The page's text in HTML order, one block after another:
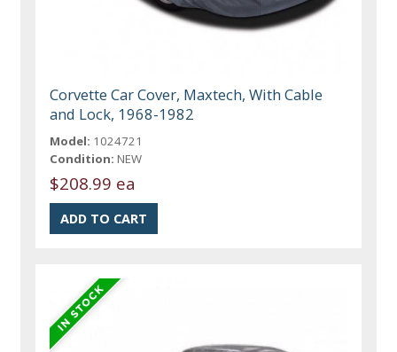
Corvette Car Cover, Maxtech, With Cable
and Lock, 1968-1982
Model: 1024721
Condition: NEW
$208.99 ea